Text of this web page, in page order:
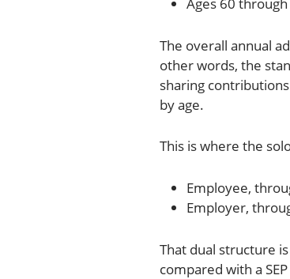
Ages 60
The overall annual
other words, the
sharing
by age.
This is where the
Employee,
Employer,
That dual structure
compared with a